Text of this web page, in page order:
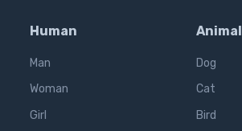
Human
Man
Woman
Girl
Animal
Dog
Cat
Bird